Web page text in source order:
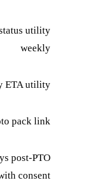
utility
weekly
ETA utility
pack link
post-PTO
consent